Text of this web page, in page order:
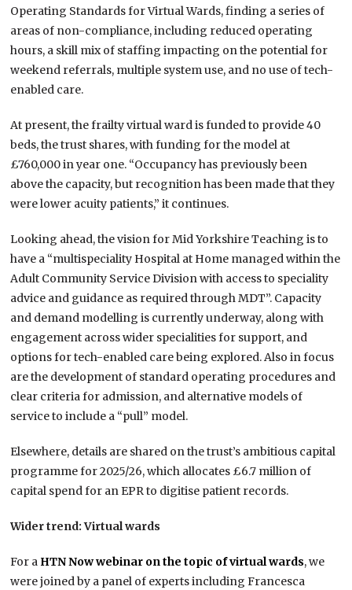
Operating Standards for Virtual Wards, finding a series of
areas of non-compliance, including reduced operating
hours, a skill mix of staffing impacting on the potential for
weekend referrals, multiple system use, and no use of tech-
enabled care.
At present, the frailty virtual ward is funded to provide 40
beds, the trust shares, with funding for the model at
£760,000 in year one. “Occupancy has previously been
above the capacity, but recognition has been made that they
were lower acuity patients,” it continues.
Looking ahead, the vision for Mid Yorkshire Teaching is to
have a “multispeciality Hospital at Home managed within the
Adult Community Service Division with access to speciality
advice and guidance as required through MDT”. Capacity
and demand modelling is currently underway, along with
engagement across wider specialities for support, and
options for tech-enabled care being explored. Also in focus
are the development of standard operating procedures and
clear criteria for admission, and alternative models of
service to include a “pull” model.
Elsewhere, details are shared on the trust’s ambitious capital
programme for 2025/26, which allocates £6.7 million of
capital spend for an EPR to digitise patient records.
Wider trend: Virtual wards
For a HTN Now webinar on the topic of virtual wards, we
were joined by a panel of experts including Francesca